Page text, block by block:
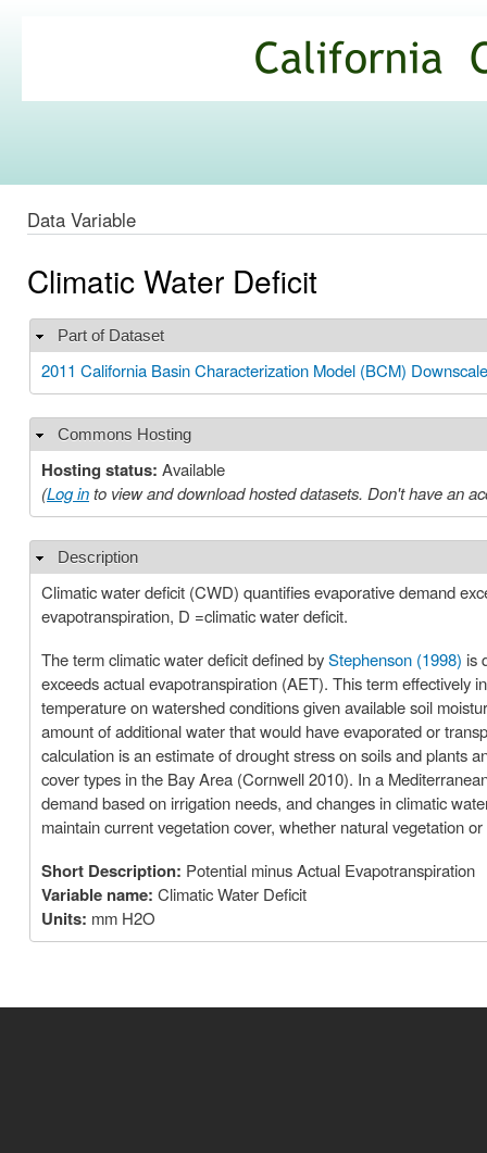
Commons
Data Variable
Climatic Water Deficit
Hide
Part of Dataset
2011 California Basin Characterization Model (BCM)
Hide
Commons Hosting
Hosting status: Available
(Log into view and download hosted datasets. Don't have an
Hide
Description
Climatic water deficit (CWD) quantifies evaporative demand
evapotranspiration, D =climatic water deficit.
The term climatic water deficit defined byStephenson (1998) is
exceeds actual evapotranspiration (AET). This term effectively
temperature on watershed conditions given available soil
amount of additional water that would have evaporated or
calculation is an estimate of drought stress on soils and plants
cover types in the Bay Area (Cornwell 2010). In a
demand based on irrigation needs, and changes in climatic
maintain current vegetation cover, whether natural vegetation
Short Description: Potential minus Actual Evapotranspiration
Variable name: Climatic Water Deficit
Units: mm H2O